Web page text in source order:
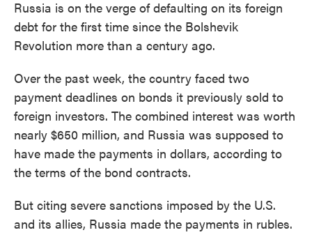
Russia is on the verge of defaulting on its foreign
debt for the first time since the Bolshevik
Revolution more than a century ago.
Over the past week, the country faced two
payment deadlines on bonds it previously sold to
foreign investors. The combined interest was worth
nearly $650 million, and Russia was supposed to
have made the payments in dollars, according to
the terms of the bond contracts.
But citing severe sanctions imposed by the U.S.
and its allies, Russia made the payments in rubles.